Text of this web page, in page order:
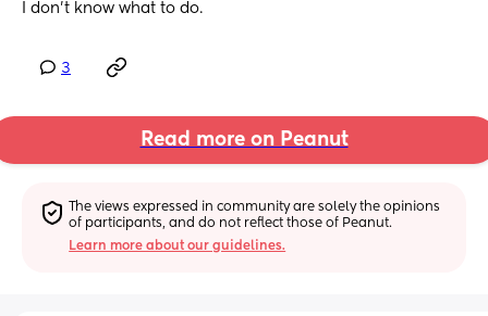
I don't know what to do.
3
Read more on Peanut
The views expressed in community are solely the opinions
of participants, and do not reflect those of Peanut.
Learn more about our guidelines.